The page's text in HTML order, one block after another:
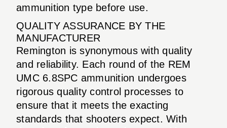
ammunition type before use.
QUALITY ASSURANCE BY THE
MANUFACTURER
Remington is synonymous with quality
and reliability. Each round of the REM
UMC 6.8SPC ammunition undergoes
rigorous quality control processes to
ensure that it meets the exacting
standards that shooters expect. With